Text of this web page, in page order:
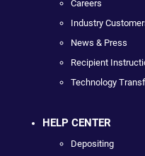
Careers
Industry
News & Press
Recipient
Technology
HELP CENTER
Depositing